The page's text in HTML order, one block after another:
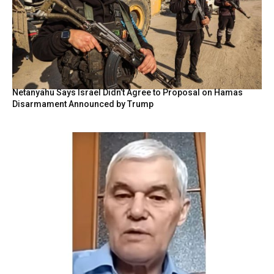
Netanyahu Says Israel Didn’t Agree to Proposal on Hamas
Disarmament Announced by Trump